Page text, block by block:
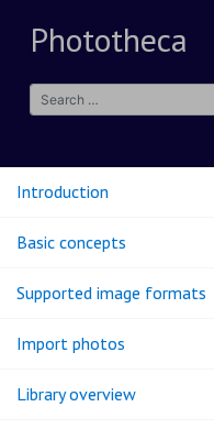
contentPhototheca
Introduction
Basic concepts
Supported image formats
Import photos
Library overview